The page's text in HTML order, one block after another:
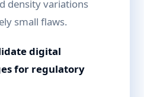
density variations
small flaws.
digital
for regulatory